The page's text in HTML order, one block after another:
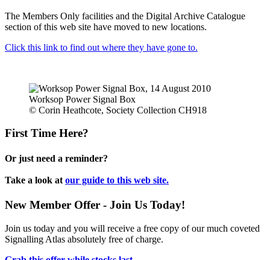
The Members Only facilities and the Digital Archive Catalogue
section of this web site have moved to new locations.
Click this link to find out where they have gone to.
Worksop Power Signal Box
© Corin Heathcote, Society Collection CH918
First Time Here?
Or just need a reminder?
Take a look at our guide to this web site.
New Member Offer - Join Us Today!
Join us today and you will receive a free copy of our much coveted
Signalling Atlas absolutely free of charge.